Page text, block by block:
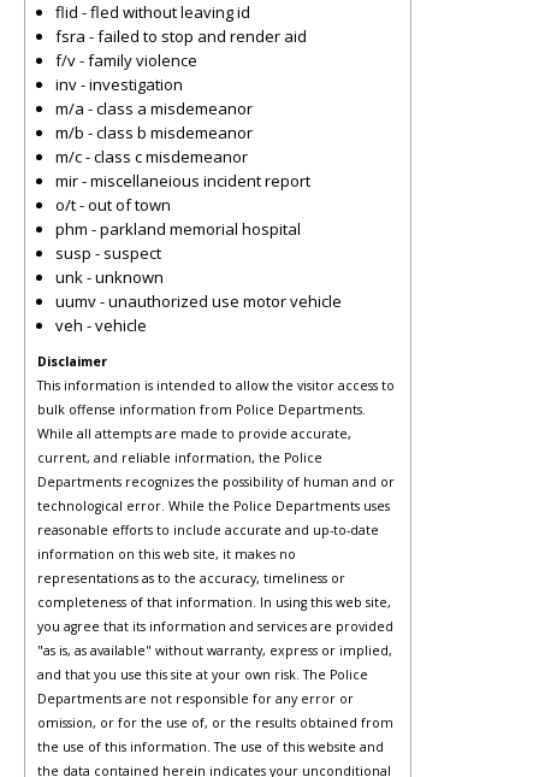
flid - fled without leaving id
fsra - failed to stop and render aid
f/v - family violence
inv - investigation
m/a - class a misdemeanor
m/b - class b misdemeanor
m/c - class c misdemeanor
mir - miscellaneious incident report
o/t - out of town
phm - parkland memorial hospital
susp - suspect
unk - unknown
uumv - unauthorized use motor vehicle
veh - vehicle
Disclaimer
This information is intended to allow the visitor access to
bulk offense information from Police Departments.
While all attempts are made to provide accurate,
current, and reliable information, the Police
Departments recognizes the possibility of human and or
technological error. While the Police Departments uses
reasonable efforts to include accurate and up-to-date
information on this web site, it makes no
representations as to the accuracy, timeliness or
completeness of that information. In using this web site,
you agree that its information and services are provided
"as is, as available" without warranty, express or implied,
and that you use this site at your own risk. The Police
Departments are not responsible for any error or
omission, or for the use of, or the results obtained from
the use of this information. The use of this website and
the data contained herein indicates your unconditional